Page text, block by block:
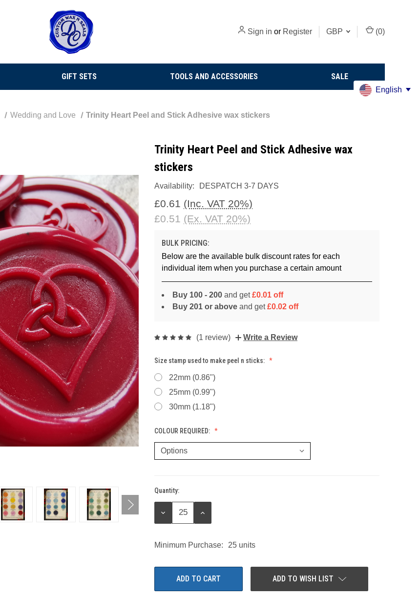
Sign in or Register GBP (0)
GIFT SETS TOOLS AND ACCESSORIES SALE
Wedding and Love Trinity Heart Peel and Stick Adhesive wax stickers
Trinity Heart Peel and Stick Adhesive wax
stickers
Availability: DESPATCH 3-7 DAYS
£0.61 (Inc. VAT 20%)
£0.51 (Ex. VAT 20%)
BULK PRICING:
Below are the available bulk discount rates for each
individual item when you purchase a certain amount
Buy 100 - 200 and get£0.01 off
Buy 201 or above and get£0.02 off
(1 review) Write a Review
Size stamp used to make peel n sticks:
22mm (0.86")
25mm (0.99")
30mm (1.18")
COLOUR REQUIRED:
Current
Stock:
Quantity:
DECREASE
INCREASE
Minimum Purchase: 25 units
ADD TO WISH LIST
English